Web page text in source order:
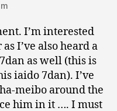
I’m interested
I’ve also heard a
as well (this is
iaido 7dan). I’ve
meibo around the
him in it …. I must